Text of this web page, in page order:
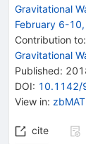
Gravitational
February 6-
Contribution to:
Gravitational
Published:
DOI: 10.1142/
View in:
cite